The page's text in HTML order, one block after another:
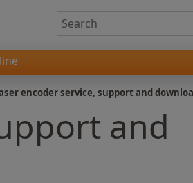
encoder service, support and
and